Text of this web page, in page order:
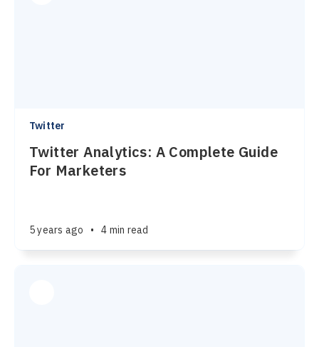
Twitter
Twitter Analytics: A Complete Guide
For Marketers
5 years ago • 4 min read